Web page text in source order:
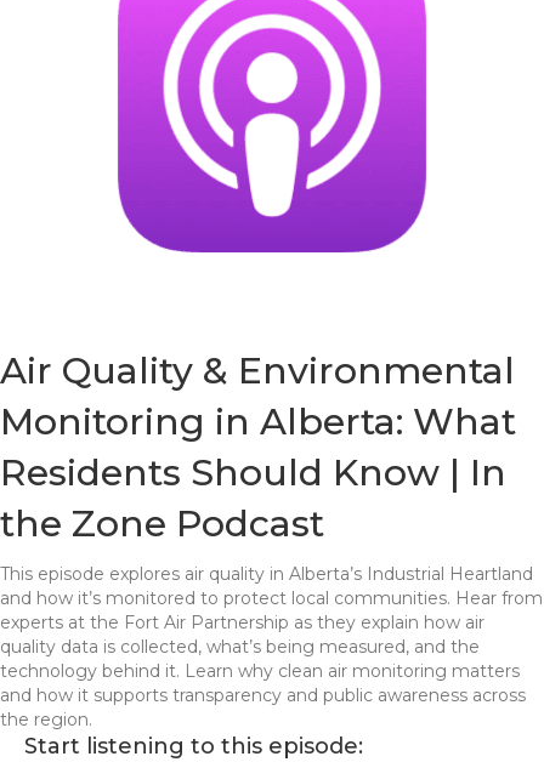
Air Quality & Environmental
Monitoring in Alberta: What
Residents Should Know | In
the Zone Podcast
This episode explores air quality in Alberta’s Industrial Heartland
and how it’s monitored to protect local communities. Hear from
experts at the Fort Air Partnership as they explain how air
quality data is collected, what’s being measured, and the
technology behind it. Learn why clean air monitoring matters
and how it supports transparency and public awareness across
the region.
Start listening to this episode: